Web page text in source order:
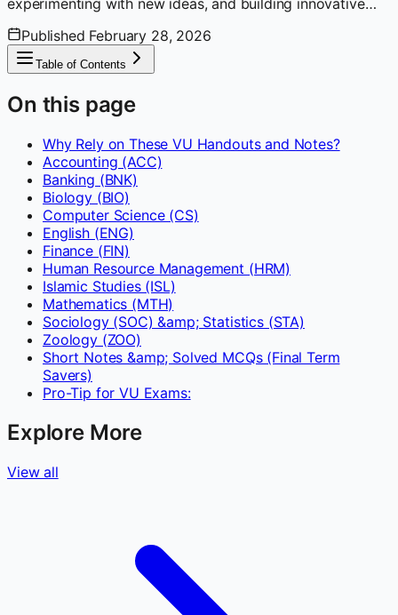
insights with fellow developers.
Published February 28, 2026
Table of Contents
On this page
Why Rely on These VU Handouts and Notes?
Accounting (ACC)
Banking (BNK)
Biology (BIO)
Computer Science (CS)
English (ENG)
Finance (FIN)
Human Resource Management (HRM)
Islamic Studies (ISL)
Mathematics (MTH)
Sociology (SOC) &amp; Statistics (STA)
Zoology (ZOO)
Short Notes &amp; Solved MCQs (Final Term
Savers)
Pro-Tip for VU Exams:
Explore More
View all